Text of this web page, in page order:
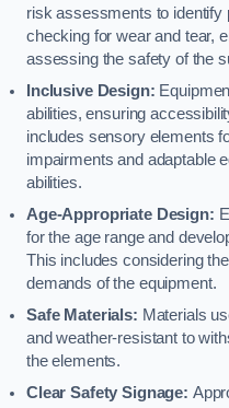
risk assessments to identify
checking for wear and tear,
assessing the safety of the
Inclusive Design:
abilities, ensuring
includes sensory elements
impairments and adaptable
abilities.
Age-Appropriate Design:
for the age range and
This includes considering
demands of the equipment.
Safe Materials: Materials
and weather-resistant to
the elements.
Clear Safety Signage: